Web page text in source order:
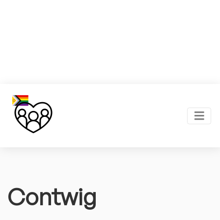
Contwig